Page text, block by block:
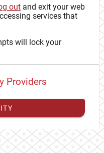
out and exit your web
services that
will lock your
Providers
identitywith CAS to